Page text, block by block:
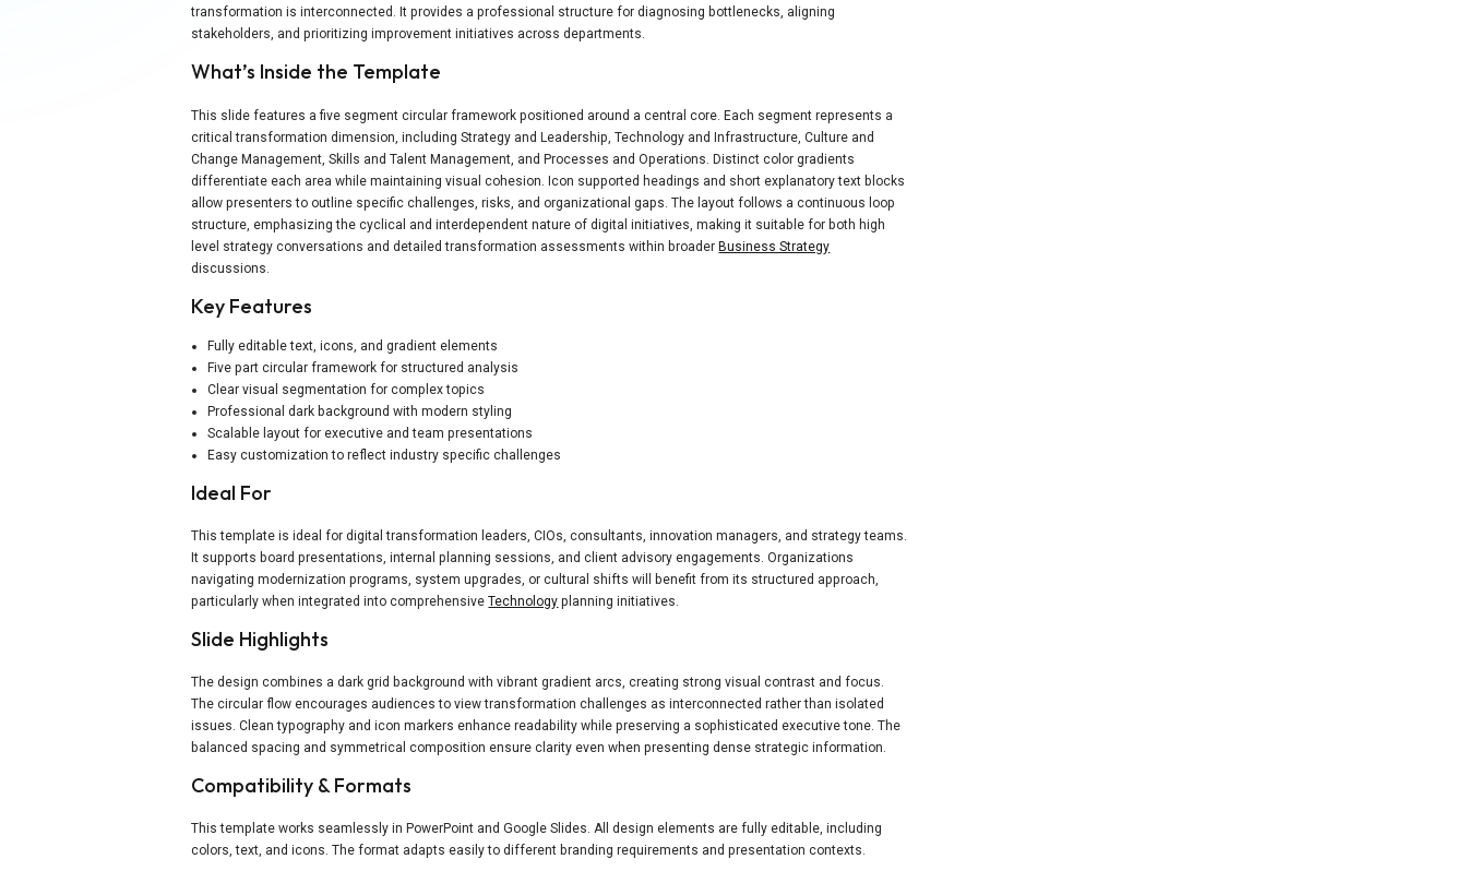
transformation is interconnected. It provides a professional structure for diagnosing bottlenecks, aligning
stakeholders, and prioritizing improvement initiatives across departments.
What’s Inside the Template
This slide features a five segment circular framework positioned around a central core. Each segment represents a
critical transformation dimension, including Strategy and Leadership, Technology and Infrastructure, Culture and
Change Management, Skills and Talent Management, and Processes and Operations. Distinct color gradients
differentiate each area while maintaining visual cohesion. Icon supported headings and short explanatory text blocks
allow presenters to outline specific challenges, risks, and organizational gaps. The layout follows a continuous loop
structure, emphasizing the cyclical and interdependent nature of digital initiatives, making it suitable for both high
level strategy conversations and detailed transformation assessments within broaderBusiness Strategy
discussions.
Key Features
Fully editable text, icons, and gradient elements
Five part circular framework for structured analysis
Clear visual segmentation for complex topics
Professional dark background with modern styling
Scalable layout for executive and team presentations
Easy customization to reflect industry specific challenges
Ideal For
This template is ideal for digital transformation leaders, CIOs, consultants, innovation managers, and strategy teams.
It supports board presentations, internal planning sessions, and client advisory engagements. Organizations
navigating modernization programs, system upgrades, or cultural shifts will benefit from its structured approach,
particularly when integrated into comprehensiveTechnology planning initiatives.
Slide Highlights
The design combines a dark grid background with vibrant gradient arcs, creating strong visual contrast and focus.
The circular flow encourages audiences to view transformation challenges as interconnected rather than isolated
issues. Clean typography and icon markers enhance readability while preserving a sophisticated executive tone. The
balanced spacing and symmetrical composition ensure clarity even when presenting dense strategic information.
Compatibility & Formats
This template works seamlessly in PowerPoint and Google Slides. All design elements are fully editable, including
colors, text, and icons. The format adapts easily to different branding requirements and presentation contexts.